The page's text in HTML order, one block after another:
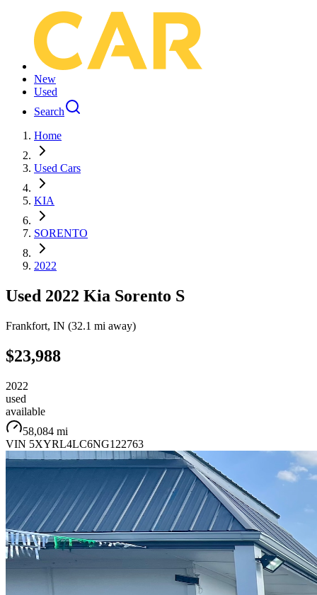
New
Used
Search
Home
Used Cars
KIA
SORENTO
2022
Used 2022 Kia Sorento S
Frankfort, IN (32.1 mi away)
$23,988
2022
used
available
58,084 mi
VIN 5XYRL4LC6NG122763